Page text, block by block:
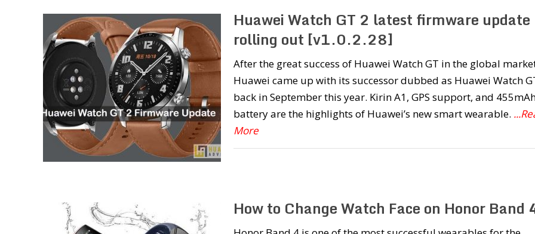
Huawei Watch GT 2 latest firmware update
rolling out [v1.0.2.28]
After the great success of Huawei Watch GT in the global
Huawei came up with its successor dubbed as Huawei Watch
back in September this year. Kirin A1, GPS support, and
battery are the highlights of Huawei’s new smart wearable.
More
How to Change Watch Face on Honor Band